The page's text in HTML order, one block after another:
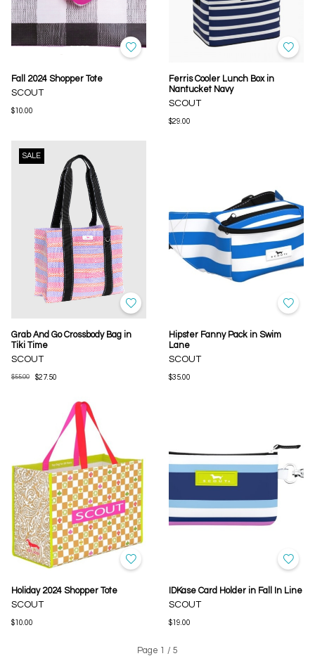
Fall 2024 Shopper Tote
SCOUT
$10.00
Ferris Cooler Lunch Box in
Nantucket Navy
SCOUT
$29.00
SALE
Grab And Go Crossbody Bag in
Tiki Time
SCOUT
$55.00 $27.50
Hipster Fanny Pack in Swim
Lane
SCOUT
$35.00
Holiday 2024 Shopper Tote
SCOUT
$10.00
IDKase Card Holder in Fall In Line
SCOUT
$19.00
Page 1 / 5